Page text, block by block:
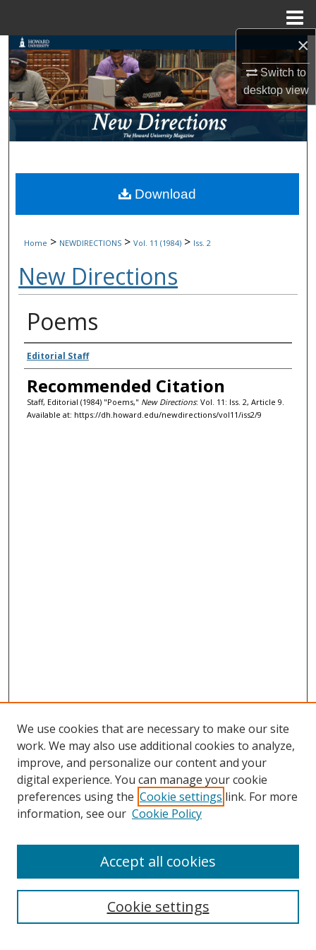
×
Switch to
desktopview
Search
Browse Collections
My Account
Digital Commons Network™
Home > NEWDIRECTIONS > Vol. 11 (1984) > Iss. 2
New Directions
Poems
Authors
Editorial Staff
Recommended Citation
Staff, Editorial (1984) "Poems," New Directions: Vol. 11: Iss. 2, Article 9.
Available at: https://dh.howard.edu/newdirections/vol11/iss2/9
Download
Journal Home
About This Journal
Aims & Scope
Policies
Most Popular Papers
Receive Email Notices or RSS
Select an issue:
We use cookies that are necessary to make our site
work. We may also use additional cookies to analyze,
improve, and personalize our content and your
digital experience. You can manage your cookie
preferences using the Cookie settings link. For more
information, see our Cookie Policy
Cookie settings
Accept all cookies